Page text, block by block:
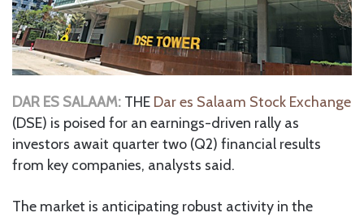
DAR ES SALAAM: THE Dar es Salaam Stock Exchange
(DSE) is poised for an earnings-driven rally as
investors await quarter two (Q2) financial results
from key companies, analysts said.
The market is anticipating robust activity in the